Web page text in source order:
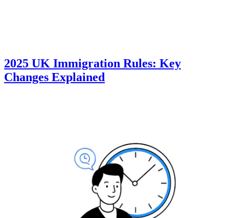
2025 UK Immigration Rules: Key
Changes Explained